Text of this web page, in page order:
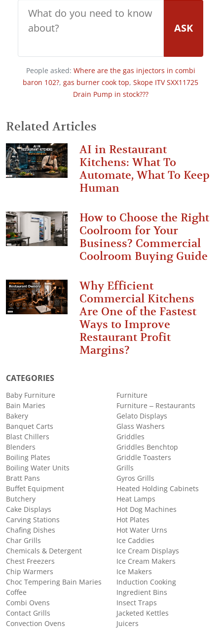
ASK
People asked: Where are the gas injectors in combi
baron 102?, gas burner cook top, Skope ITV SXX11725
Drain Pump in stock???
Related Articles
AI in Restaurant
Kitchens: What To
Automate, What To Keep
Human
How to Choose the Right
Coolroom for Your
Business? Commercial
Coolroom Buying Guide
Why Efficient
Commercial Kitchens
Are One of the Fastest
Ways to Improve
Restaurant Profit
Margins?
CATEGORIES
Baby Furniture
Bain Maries
Bakery
Banquet Carts
Blast Chillers
Blenders
Boiling Plates
Boiling Water Units
Bratt Pans
Buffet Equipment
Butchery
Cake Displays
Carving Stations
Chafing Dishes
Char Grills
Chemicals & Detergent
Chest Freezers
Chip Warmers
Choc Tempering Bain Maries
Coffee
Combi Ovens
Contact Grills
Convection Ovens
Furniture
Furniture – Restaurants
Gelato Displays
Glass Washers
Griddles
Griddles Benchtop
Griddle Toasters
Grills
Gyros Grills
Heated Holding Cabinets
Heat Lamps
Hot Dog Machines
Hot Plates
Hot Water Urns
Ice Caddies
Ice Cream Displays
Ice Cream Makers
Ice Makers
Induction Cooking
Ingredient Bins
Insect Traps
Jacketed Kettles
Juicers